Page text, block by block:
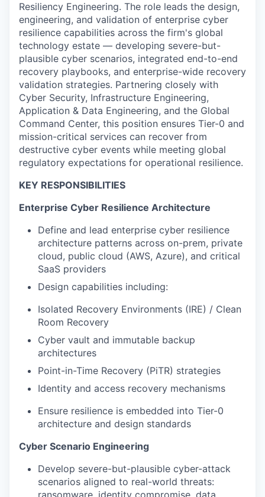
Resiliency Engineering. The role leads the design,
engineering, and validation of enterprise cyber
resilience capabilities across the firm's global
technology estate — developing severe-but-
plausible cyber scenarios, integrated end-to-end
recovery playbooks, and enterprise-wide recovery
validation strategies. Partnering closely with
Cyber Security, Infrastructure Engineering,
Application & Data Engineering, and the Global
Command Center, this position ensures Tier-0 and
mission-critical services can recover from
destructive cyber events while meeting global
regulatory expectations for operational resilience.
KEY RESPONSIBILITIES
Enterprise Cyber Resilience Architecture
Define and lead enterprise cyber resilience
architecture patterns across on-prem, private
cloud, public cloud (AWS, Azure), and critical
SaaS providers
Design capabilities including:
Isolated Recovery Environments (IRE) / Clean
Room Recovery
Cyber vault and immutable backup
architectures
Point-in-Time Recovery (PiTR) strategies
Identity and access recovery mechanisms
Ensure resilience is embedded into Tier-0
architecture and design standards
Cyber Scenario Engineering
Develop severe-but-plausible cyber-attack
scenarios aligned to real-world threats:
ransomware, identity compromise, data